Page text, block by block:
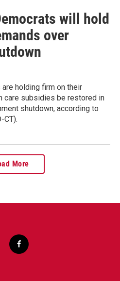
will hold
over
holding firm on their
care subsidies be restored in
shutdown, according to
CT).
More
f
a